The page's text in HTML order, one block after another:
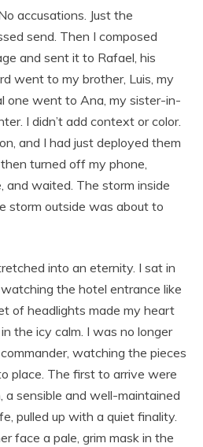
accusations. Just the
send. Then I composed
and sent it to Rafael, his
went to my brother, Luis, my
one went to Ana, my sister-in-
I didn’t add context or color.
and I had just deployed them
turned off my phone,
and waited. The storm inside
storm outside was about to
into an eternity. I sat in
the hotel entrance like
of headlights made my heart
the icy calm. I was no longer
watching the pieces
place. The first to arrive were
a sensible and well-maintained
pulled up with a quiet finality.
face a pale, grim mask in the